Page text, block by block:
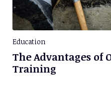
Education
The Advantages of
Training